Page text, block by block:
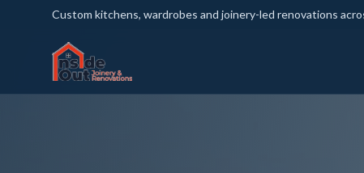
Custom kitchens, wardrobes and joinery-led renovations